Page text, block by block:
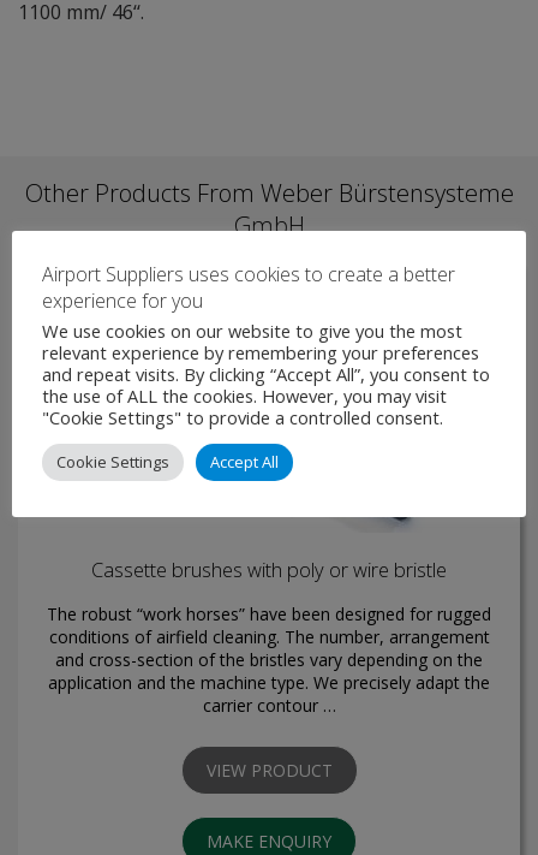
1100 mm/ 46‘‘.
Other Products From Weber Bürstensysteme
GmbH
Cassette brushes with poly or wire bristle
The robust “work horses” have been designed for rugged
conditions of airfield cleaning. The number, arrangement
and cross-section of the bristles vary depending on the
application and the machine type. We precisely adapt the
carrier contour …
VIEW PRODUCT
MAKE ENQUIRY
Airport Suppliers uses cookies to create a better
experience for you
We use cookies on our website to give you the most
relevant experience by remembering your preferences
and repeat visits. By clicking “Accept All”, you consent to
the use of ALL the cookies. However, you may visit
"Cookie Settings" to provide a controlled consent.
Cookie Settings Accept All